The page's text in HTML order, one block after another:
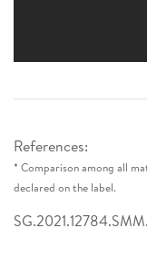
References:
* Comparison among all
declared on the label.